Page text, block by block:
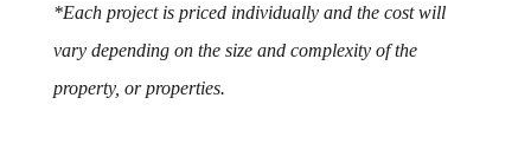
*Each project is priced individually and the cost will
vary depending on the size and complexity of the
property, or properties.